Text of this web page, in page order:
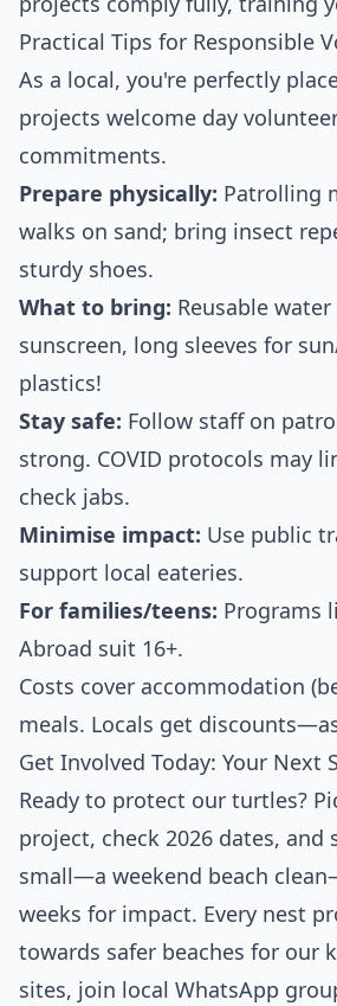
Practical Tips for Responsible
As a local, you're perfectly
projects welcome day
commitments.
Prepare physically: Patrolling
walks on sand; bring insect
sturdy shoes.
What to bring: Reusable
sunscreen, long sleeves for
plastics!
Stay safe: Follow staff on
strong. COVID protocols may
check jabs.
Minimise impact: Use public
support local eateries.
For families/teens: Programs
Abroad suit 16+.
Costs cover accommodation
meals. Locals get
Get Involved Today: Your Next
Ready to protect our turtles?
project, check 2026 dates, and
small—a weekend beach
weeks for impact. Every nest
towards safer beaches for our
sites, join local WhatsApp